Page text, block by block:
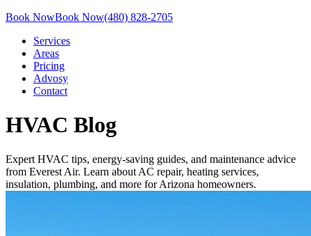
Book NowBook Now(480) 828-2705
Services
Areas
Pricing
Advosy
Contact
HVAC Blog
Expert HVAC tips, energy-saving guides, and maintenance advice
from Everest Air. Learn about AC repair, heating services,
insulation, plumbing, and more for Arizona homeowners.